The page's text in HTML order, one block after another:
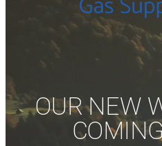
OUR NEW